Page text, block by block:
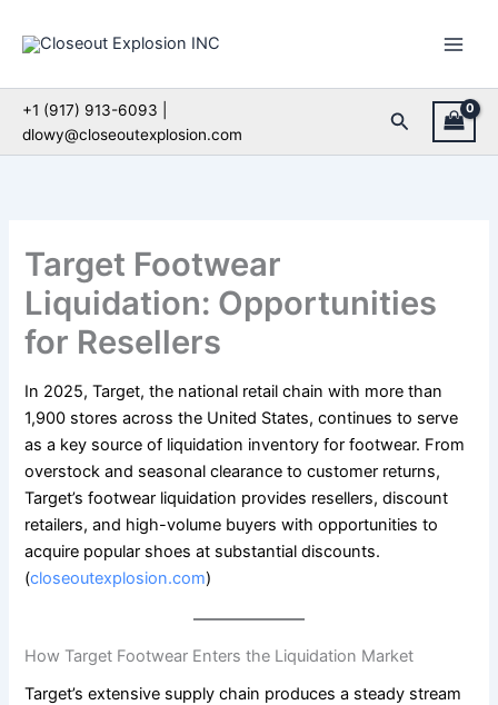
+1 (917) 913-6093 |
dlowy@closeoutexplosion.com
Search
Target Footwear
Liquidation: Opportunities
for Resellers
In 2025, Target, the national retail chain with more than
1,900 stores across the United States, continues to serve
as a key source of liquidation inventory for footwear. From
overstock and seasonal clearance to customer returns,
Target’s footwear liquidation provides resellers, discount
retailers, and high-volume buyers with opportunities to
acquire popular shoes at substantial discounts.
(closeoutexplosion.com)
How Target Footwear Enters the Liquidation Market
Target’s extensive supply chain produces a steady stream